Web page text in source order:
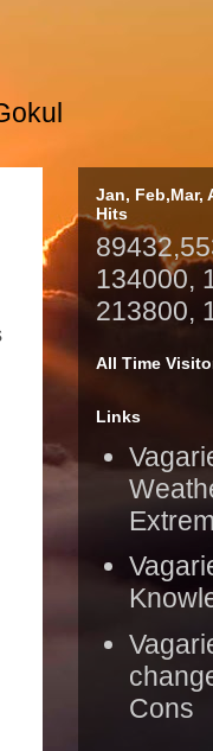
Jan, Feb,Mar,
Hits
134000,
213800,
All Time
Links
Cons